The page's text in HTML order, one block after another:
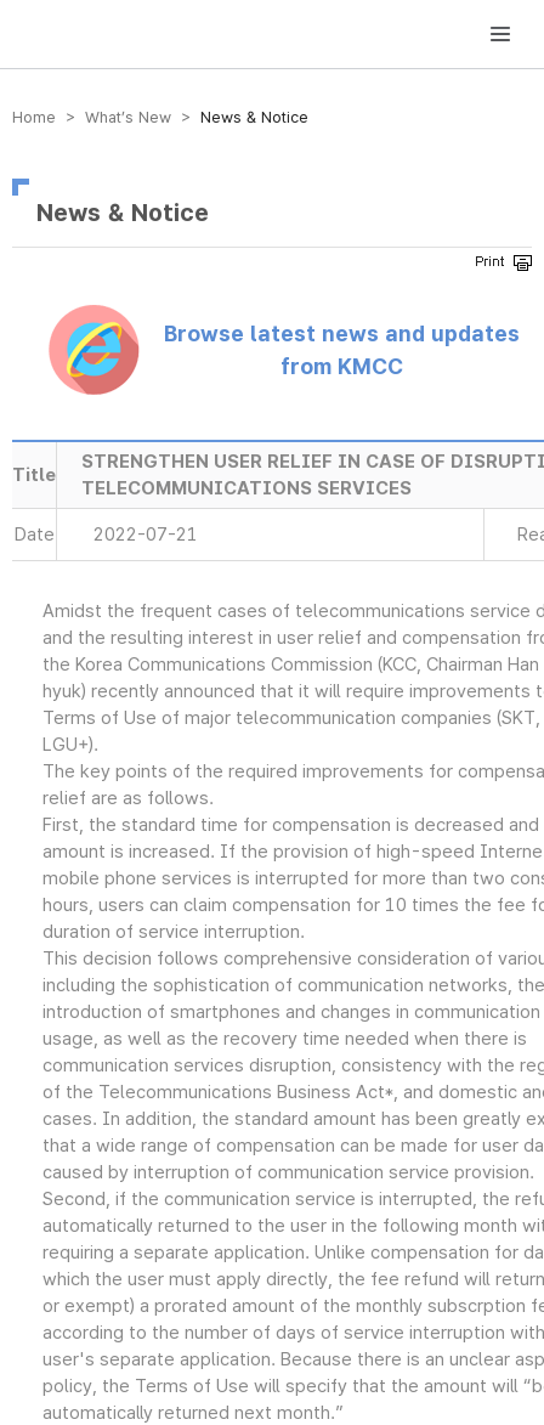
방송미디어통신위원회 Korea Media and Communications Commission
Home > What’s New > News & Notice
News & Notice
Browse latest news and updates
from KMCC
Title
STRENGTHEN USER RELIEF IN CASE OF
TELECOMMUNICATIONS SERVICES
Date 2022-07-21
Amidst the frequent cases of telecommunications service
and the resulting interest in user relief and compensation
the Korea Communications Commission (KCC, Chairman
hyuk) recently announced that it will require improvements
Terms of Use of major telecommunication companies (SKT,
LGU+).
The key points of the required improvements for
relief are as follows.
First, the standard time for compensation is decreased
amount is increased. If the provision of high-speed
mobile phone services is interrupted for more than two
hours, users can claim compensation for 10 times the fee
duration of service interruption.
This decision follows comprehensive consideration of
including the sophistication of communication networks, the
introduction of smartphones and changes in
usage, as well as the recovery time needed when there is
communication services disruption, consistency with the
of the Telecommunications Business Act*, and domestic
cases. In addition, the standard amount has been greatly
that a wide range of compensation can be made for user
caused by interruption of communication service provision.
Second, if the communication service is interrupted, the
automatically returned to the user in the following month
requiring a separate application. Unlike compensation for
which the user must apply directly, the fee refund will
or exempt) a prorated amount of the monthly subscrption
according to the number of days of service interruption
user's separate application. Because there is an unclear
policy, the Terms of Use will specify that the amount will
automatically returned next month.”